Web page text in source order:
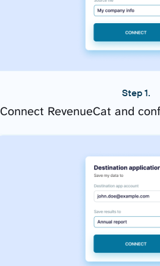
Step 1.
Connect RevenueCat and